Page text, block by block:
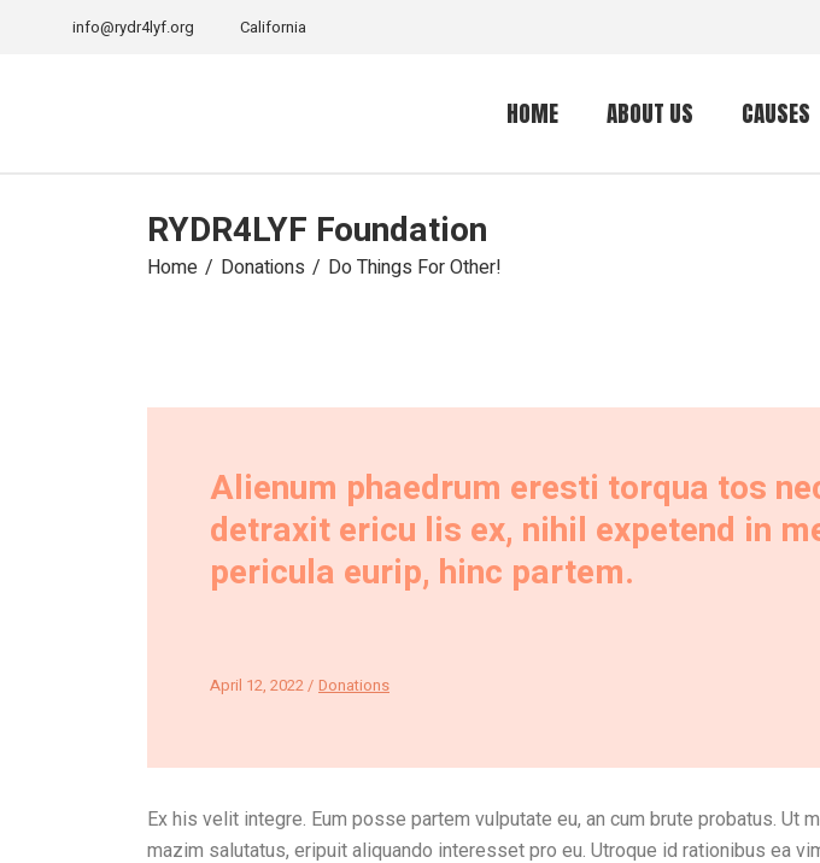
info@rydr4lyf.org California
HOME ABOUT US CAUSES
Program
Youth
RYDR4LYF Foundation
Home Donations Do Things For Other!
Alienum phaedrum eresti torqua tos
detraxit ericu lis ex, nihil expetend in
pericula eurip, hinc partem.
April 12, 2022 Donations
Ex his velit integre. Eum posse partem vulputate eu, an cum brute probatus. Ut
mazim salutatus, eripuit aliquando interesset pro eu. Utroque id rationibus ea